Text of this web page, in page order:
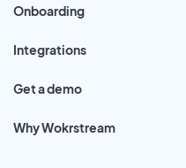
Onboarding
Integrations
Get a demo
Why Wokrstream